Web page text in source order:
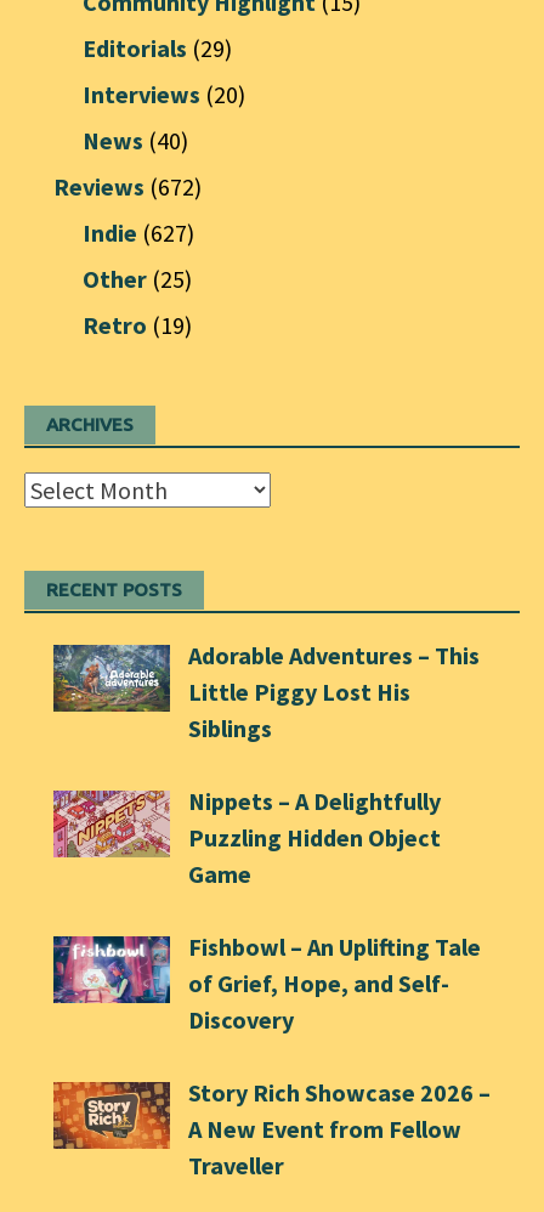
Editorials (29)
Interviews (20)
News (40)
Reviews (672)
Indie (627)
Other (25)
Retro (19)
ARCHIVES
Archives
RECENT POSTS
Adorable Adventures – This
Little Piggy Lost His
Siblings
Nippets – A Delightfully
Puzzling Hidden Object
Game
Fishbowl – An Uplifting Tale
of Grief, Hope, and Self-
Discovery
Story Rich Showcase 2026 –
A New Event from Fellow
Traveller